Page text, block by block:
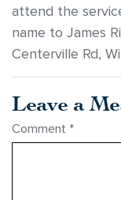
attend the
name to James
Centerville Rd,
Leave a
Comment *